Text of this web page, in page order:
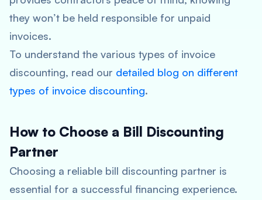
they won’t be held responsible for unpaid
invoices.
To understand the various types of invoice
discounting, read our detailed blog on different
types of invoice discounting.
How to Choose a Bill Discounting
Partner
Choosing a reliable bill discounting partner is
essential for a successful financing experience.